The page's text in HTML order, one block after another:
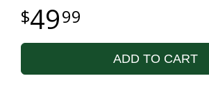
4999
ADD TO CART